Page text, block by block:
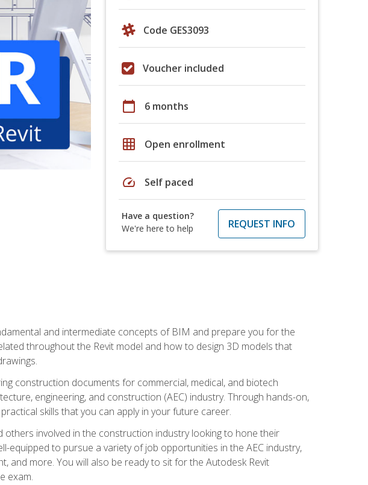
Code GES3093
Voucher included
calendar_today 6 months
grid_on Open enrollment
speed Self paced
Have a question?
We're here to help
REQUEST INFO
and intermediate concepts of BIM and prepare you for the
throughout the Revit model and how to design 3D models that
construction documents for commercial, medical, and biotech
engineering, and construction (AEC) industry. Through hands-on,
skills that you can apply in your future career.
involved in the construction industry looking to hone their
equipped to pursue a variety of job opportunities in the AEC industry,
and more. You will also be ready to sit for the Autodesk Revit
exam.